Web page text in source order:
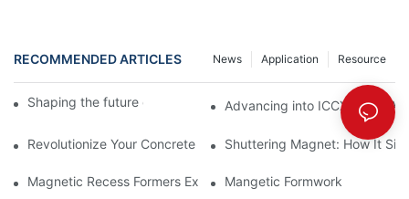
RECOMMENDED ARTICLES Resource
Application
News
Shaping the future of precast productionAdvancing into ICCX North
Revolutionize Your Concrete Projects with Magnetic Formwork
Shuttering Magnet: How It
Magnetic Recess Formers Explained and Their Benefits
Mangetic Formwork